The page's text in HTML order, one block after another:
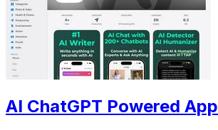
AI ChatGPT Powered App